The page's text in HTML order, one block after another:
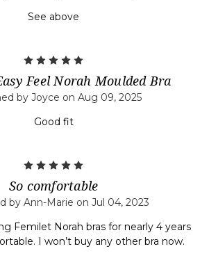
See above
Feel Norah Moulded Bra
by Joyce on Aug 09, 2025
Good fit
So comfortable
by Ann-Marie on Jul 04, 2023
Femilet Norah bras for nearly 4 years
I won’t buy any other bra now.